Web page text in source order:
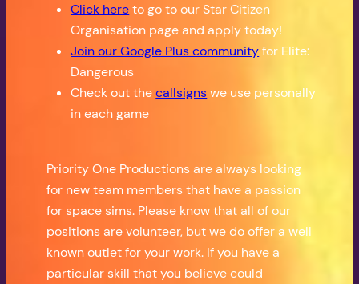
Click hereto go to our Star Citizen
Organisation page and apply today!
Join our Google Plus communityfor Elite:
Dangerous
Check out thecallsignswe use personally
in each game
Priority One Productions are always looking
for new team members that have a passion
for space sims. Please know that all of our
positions are volunteer, but we do offer a well
known outlet for your work. If you have a
particular skill that you believe could